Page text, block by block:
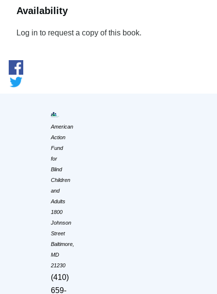
Availability
Log in to request a copy of this book.
American
Action
Fund
for
Blind
Children
and
Adults
1800
Johnson
Street
Baltimore,
MD
21230
(410)
659-